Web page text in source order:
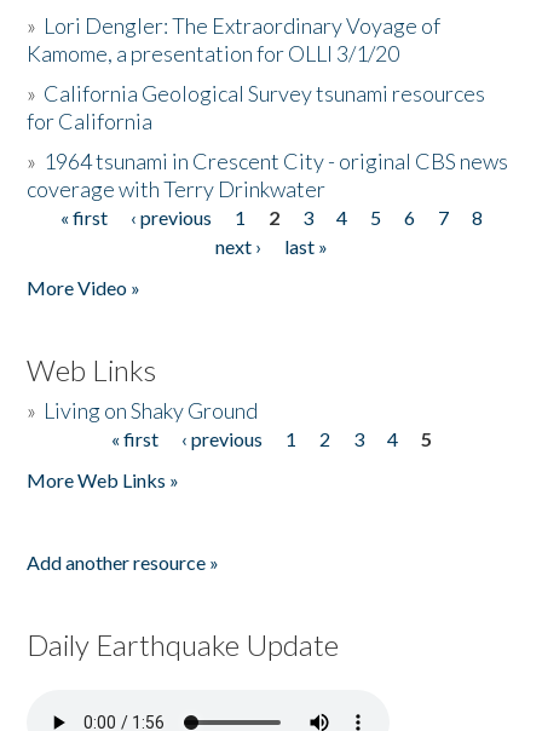
» Lori Dengler: The Extraordinary Voyage of
Kamome, a presentation for OLLI 3/1/20
» California Geological Survey tsunami resources
for California
» 1964 tsunami in Crescent City - original CBS news
coverage with Terry Drinkwater
Pages
« first ‹ previous 1 2 3 4 5 6 7
8
next ›
last »
More Video »
Web Links
» Living on Shaky Ground
« first ‹ previous 1 2 3 4
5
More Web Links »
Add another resource »
Daily Earthquake Update